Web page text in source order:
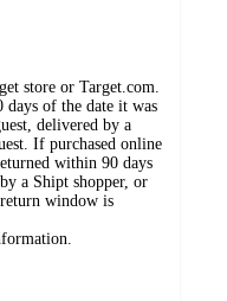
store or Target.com.
of the date it was
delivered by a
If purchased online
within 90 days
a Shipt shopper, or
window is